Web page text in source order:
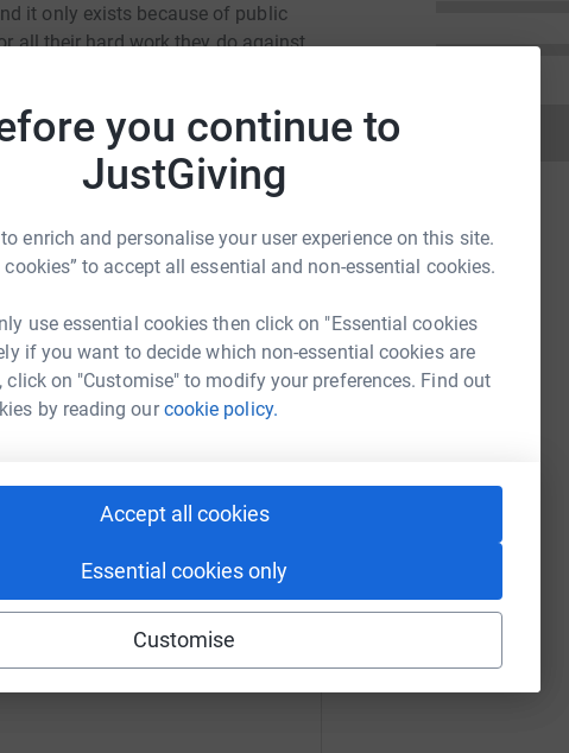
you continue to
JustGiving
enrich and personalise your user experience on this site.
cookies” to accept all essential and non-essential cookies.
use essential cookies then click on "Essential cookies
if you want to decide which non-essential cookies are
click on "Customise" to modify your preferences. Find out
by reading ourcookie policy.
Accept all cookies
Essential cookies only
Customise
it only exists because of public
all their hard work they do against
you will be directly helping
Your details are safe with
way to donate – saving time and
raise up to 5x more in
it happen:
link on: